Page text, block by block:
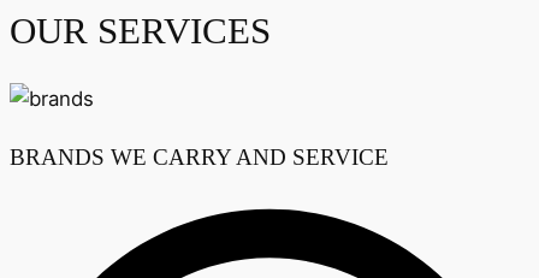
OUR SERVICES
BRANDS WE CARRY AND SERVICE